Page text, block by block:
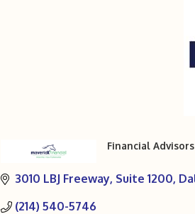
Financial Advisors
3010 LBJ Freeway Suite 1200
(214) 540-5746